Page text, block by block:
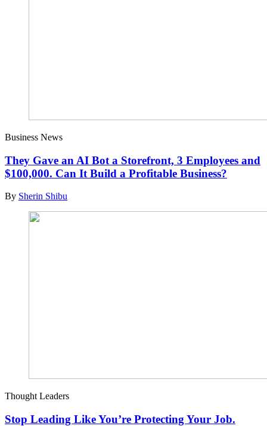
Business News
They Gave an AI Bot a Storefront, 3 Employees and
$100,000. Can It Build a Profitable Business?
By Sherin Shibu
Thought Leaders
Stop Leading Like You’re Protecting Your Job.